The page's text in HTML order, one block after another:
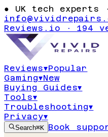
● UK tech experts ·
Reviews.io · 194
Reviews▾Popular
Gaming▾New
Buying Guides▾
Tools▾
Troubleshooting▾
Privacy▾
Search⌘K Book